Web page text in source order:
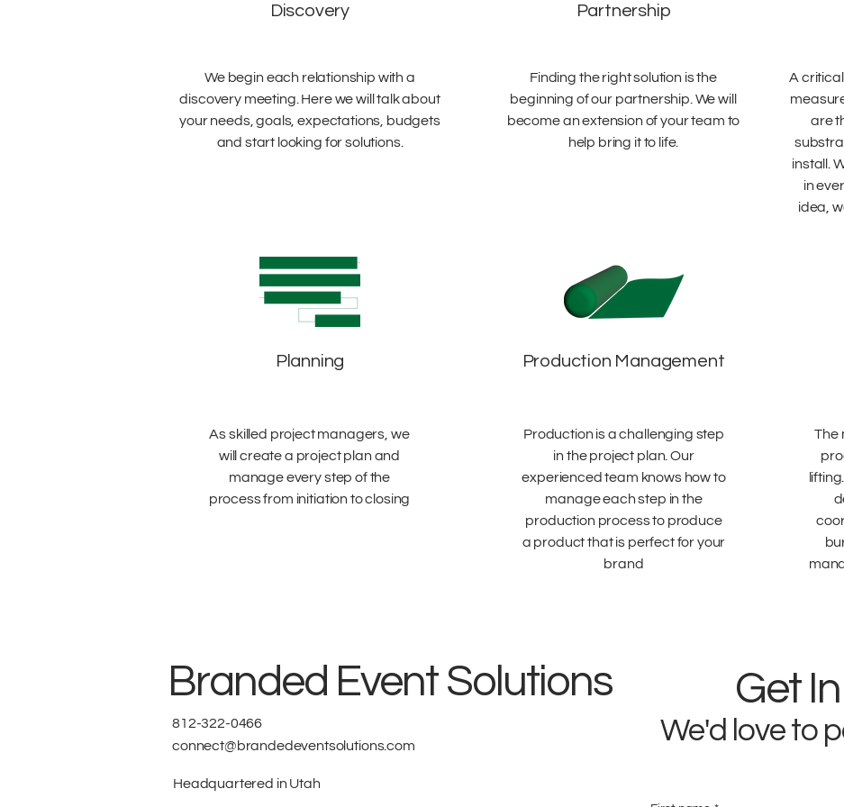
Discovery
We begin each relationship with a
discovery meeting. Here we will talk about
your needs, goals, expectations, budgets
and start looking for solutions.
Planning
As skilled project managers, we
will create a project plan and
manage every step of the
process from initiation to closing
Partnership
Finding the right solution is the
beginning of our partnership. We will
become an extension of your team to
help bring it to life.
Production Management
Production is a challenging step
in the project plan. Our
experienced team knows how to
manage each step in the
production process to produce
a product that is perfect for your
brand
A
are
install.
in
idea,
The
Branded Event Solutions
812-322-0466
connect@brandedeventsolutions.com
Headquartered in Utah
Get
We'd love to